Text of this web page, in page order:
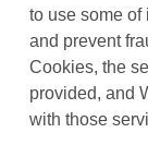
to use some of
and prevent
Cookies, the
provided, and
with those